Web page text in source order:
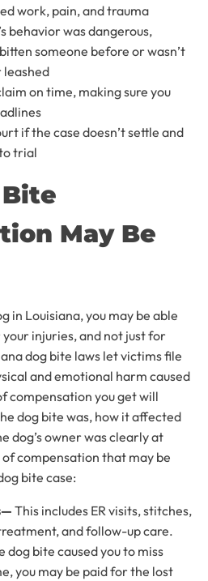
work, pain, and trauma
behavior was dangerous,
someone before or wasn’t
leashed
on time, making sure you
if the case doesn’t settle and
trial
May Be
in Louisiana, you may be able
injuries, and not just for
dog bite laws let victims file
and emotional harm caused
compensation you get will
dog bite was, how it affected
dog’s owner was clearly at
compensation that may be
bite case:
This includes ER visits, stitches,
and follow-up care.
dog bite caused you to miss
you may be paid for the lost